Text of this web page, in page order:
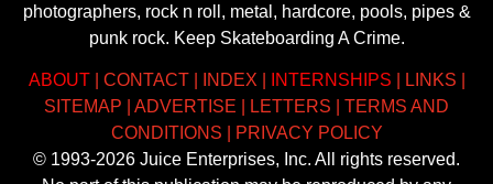
photographers, rock n roll, metal, hardcore, pools, pipes &
punk rock. Keep Skateboarding A Crime.
ABOUT| CONTACT| INDEX INTERNSHIPS LINKS
SITEMAP
ADVERTISE LETTERS
TERMS AND
CONDITIONS
PRIVACY POLICY
© 1993-2026 Juice Enterprises, Inc. All rights reserved.